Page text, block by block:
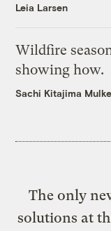
Leia Larsen
Wildfire
showing how.
Sachi Kitajima
The only
solutions at